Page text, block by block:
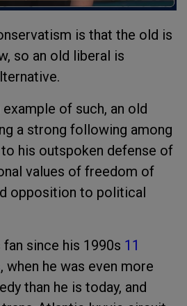
is that the old is
so an old liberal is
of such, an old
a strong following among
his outspoken defense of
values of freedom of
opposition to political
fan since his 1990s 11
, when he was even more
than he is today, and